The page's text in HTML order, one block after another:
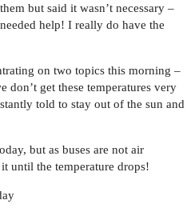
but said it wasn’t necessary –
help! I really do have the
on two topics this morning –
don’t get these temperatures very
told to stay out of the sun and
but as buses are not air
until the temperature drops!